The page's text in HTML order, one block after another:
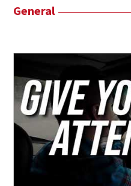
General